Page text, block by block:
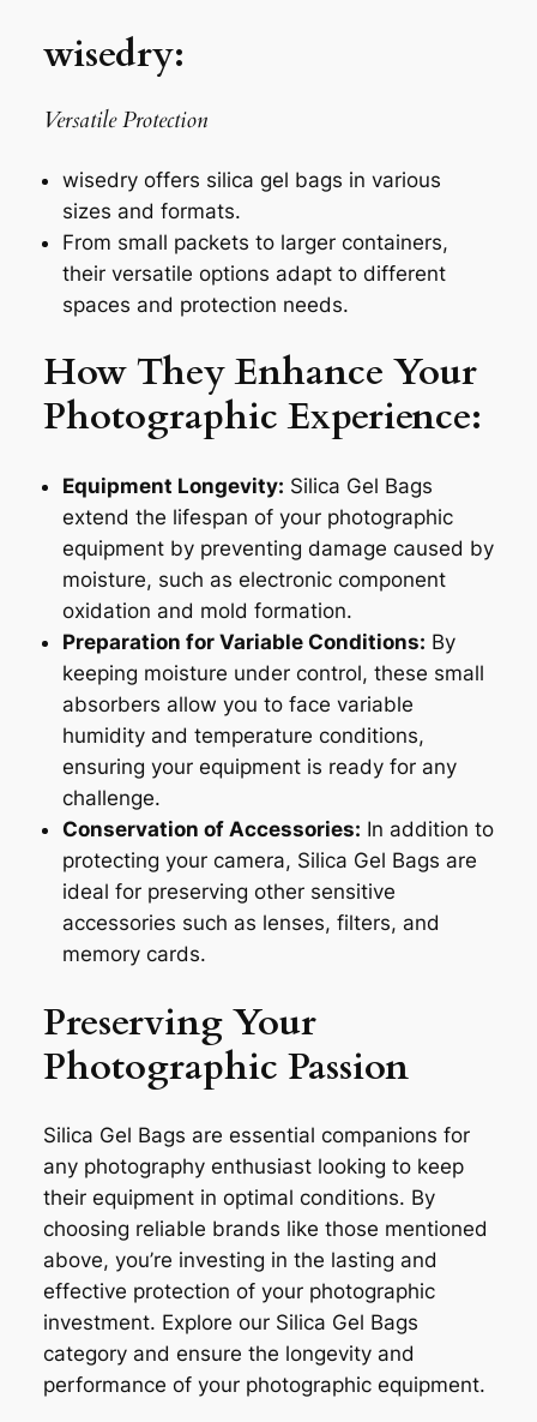
wisedry:
Versatile Protection
wisedry offers silica gel bags in various
sizes and formats.
From small packets to larger containers,
their versatile options adapt to different
spaces and protection needs.
How They Enhance Your
Photographic Experience:
Equipment Longevity: Silica Gel Bags
extend the lifespan of your photographic
equipment by preventing damage caused by
moisture, such as electronic component
oxidation and mold formation.
Preparation for Variable Conditions: By
keeping moisture under control, these small
absorbers allow you to face variable
humidity and temperature conditions,
ensuring your equipment is ready for any
challenge.
Conservation of Accessories: In addition to
protecting your camera, Silica Gel Bags are
ideal for preserving other sensitive
accessories such as lenses, filters, and
memory cards.
Preserving Your
Photographic Passion
Silica Gel Bags are essential companions for
any photography enthusiast looking to keep
their equipment in optimal conditions. By
choosing reliable brands like those mentioned
above, you’re investing in the lasting and
effective protection of your photographic
investment. Explore our Silica Gel Bags
category and ensure the longevity and
performance of your photographic equipment.